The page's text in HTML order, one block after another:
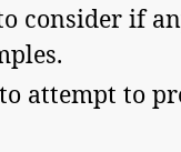
to consider if
to attempt to